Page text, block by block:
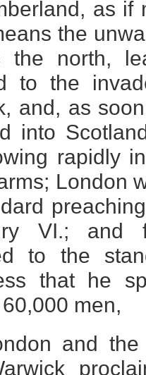
as if
the
the north,
to the
and, as
into
rapidly
London
VI.; and
to the
that he
men,
and the